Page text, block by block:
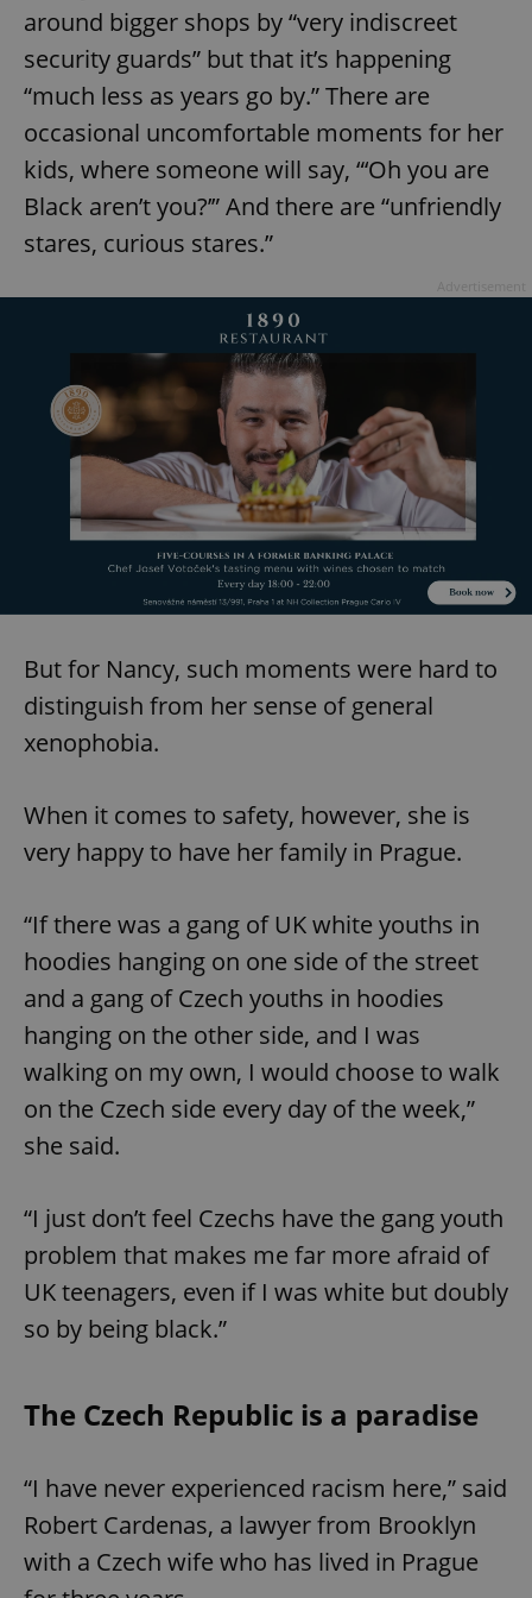
around bigger shops by “very indiscreet
security guards” but that it’s happening
“much less as years go by.” There are
occasional uncomfortable moments for her
kids, where someone will say, “‘Oh you are
Black aren’t you?’” And there are “unfriendly
stares, curious stares.”
But for Nancy, such moments were hard to
distinguish from her sense of general
xenophobia.
When it comes to safety, however, she is
very happy to have her family in Prague.
“If there was a gang of UK white youths in
hoodies hanging on one side of the street
and a gang of Czech youths in hoodies
hanging on the other side, and I was
walking on my own, I would choose to walk
on the Czech side every day of the week,”
she said.
“I just don’t feel Czechs have the gang youth
problem that makes me far more afraid of
UK teenagers, even if I was white but doubly
so by being black.”
The Czech Republic is a paradise
“I have never experienced racism here,” said
Robert Cardenas, a lawyer from Brooklyn
with a Czech wife who has lived in Prague
exprt .expats.cz
Name
Provider
/Domain
Expiration Description
_ga
Google
LLC
.expats.cz
1 year 1
month
This cookie
name is
associated
with
Analytics -
significant
update to
analytics
service.
is used to
distinguish
assigning a
randomly
generated
number as
a client
identifier. It
in each
request in
a site and
used to
calculate
the sites
analytics
reports.
_ga_LSHBD1S1X4
.expats.cz
1 year 1
month
This cookie
is used by
Name
Provider
/Domain
Expiration Description
Meta
.expats.cz
3 months
Used by
advertisement
as real time
bidding from